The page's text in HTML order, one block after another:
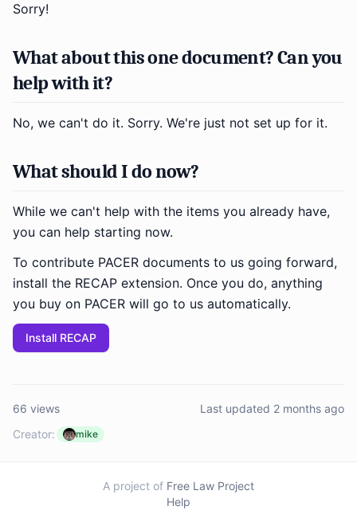
Sorry!
What about this one document? Can you
help with it?
No, we can't do it. Sorry. We're just not set up for it.
What should I do now?
While we can't help with the items you already have,
you can help starting now.
To contribute PACER documents to us going forward,
install the RECAP extension. Once you do, anything
you buy on PACER will go to us automatically.
Install RECAP
66 views
Last updated 2 months ago
Creator:
mike
A project of Free Law Project
Help